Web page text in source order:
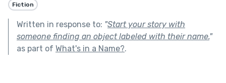
Fiction
Written in response to: "Start your story with
someone finding an object labeled with their name."
as part of What's in a Name?.